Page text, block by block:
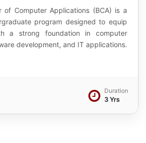
of Computer Applications (BCA) is a
program designed to equip
a strong foundation in computer
development, and IT applications.
Duration
3 Yrs